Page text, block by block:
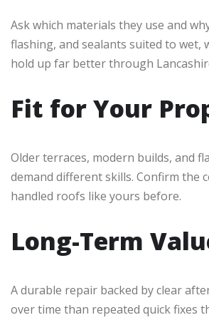
Ask which materials they use and
flashing, and sealants suited to wet,
hold up far better through
Fit for Your
Older terraces, modern builds, and
demand different skills. Confirm the
handled roofs like yours before.
Long-Term
A durable repair backed by clear
over time than repeated quick fixes